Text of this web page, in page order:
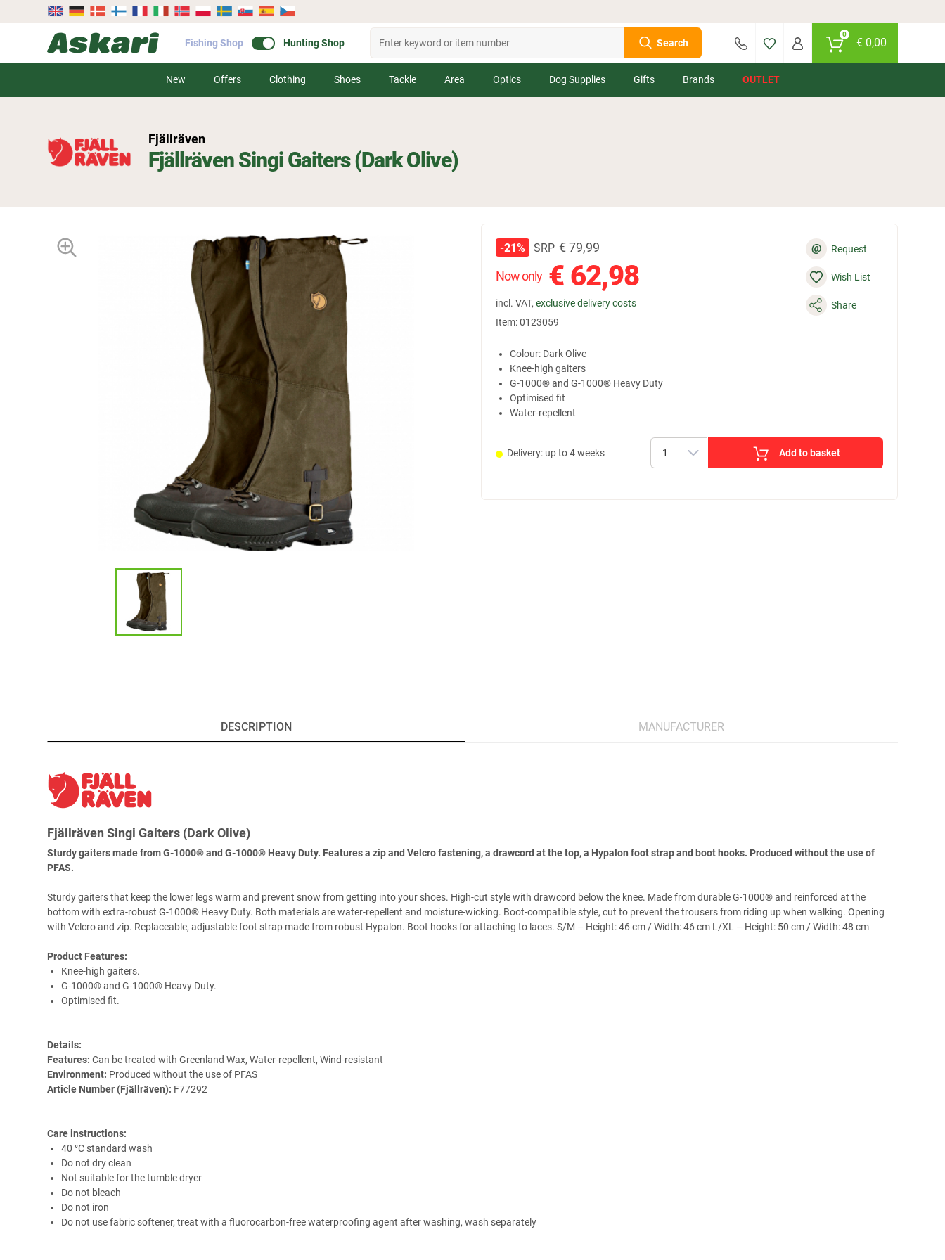
Fishing Shop Hunting Shop Search
0
€0,00
New Offers Clothing Shoes Tackle Area Optics Dog Supplies Gifts Brands OUTLET
Fjällräven Singi Gaiters (Dark Olive)
Fjällräven
Now only € 62,98
incl. VAT, exclusive delivery costs
-21% SRP €79,99
Item:0123059
Request
@
Wish List
Share
Colour: Dark Olive
Knee-high gaiters
G-1000® and G-1000® Heavy Duty
Optimised fit
Water-repellent
Delivery: up to 4 weeks Add to basket
DESCRIPTION MANUFACTURER
Fjällräven Singi Gaiters (Dark Olive)
Sturdy gaiters made from G-1000® and G-1000® Heavy Duty. Features a zip and Velcro fastening, a drawcord at the top, a Hypalon foot strap and boot hooks. Produced without the use of
PFAS.
Sturdy gaiters that keep the lower legs warm and prevent snow from getting into your shoes. High-cut style with drawcord below the knee. Made from durable G-1000® and reinforced at the
bottom with extra-robust G-1000® Heavy Duty. Both materials are water-repellent and moisture-wicking. Boot-compatible style, cut to prevent the trousers from riding up when walking. Opening
with Velcro and zip. Replaceable, adjustable foot strap made from robust Hypalon. Boot hooks for attaching to laces. S/M – Height: 46 cm / Width: 46 cm L/XL – Height: 50 cm / Width: 48 cm
Product Features:
Knee-high gaiters.
G-1000® and G-1000® Heavy Duty.
Optimised fit.
Details:
Features: Can be treated with Greenland Wax, Water-repellent, Wind-resistant
Environment: Produced without the use of PFAS
Article Number (Fjällräven): F77292
Care instructions:
40 °C standard wash
Do not dry clean
Not suitable for the tumble dryer
Do not bleach
Do not iron
Do not use fabric softener, treat with a fluorocarbon-free waterproofing agent after washing, wash separately